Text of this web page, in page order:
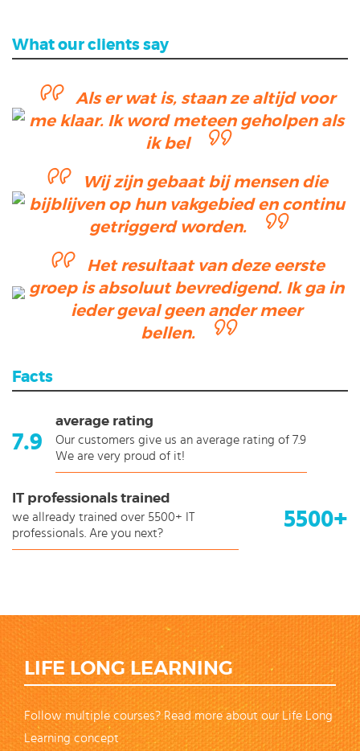
What our clients say
Als er wat is, staan ze altijd voor
me klaar. Ik word meteen geholpen als
ik bel
Wij zijn gebaat bij mensen die
bijblijven op hun vakgebied en continu
getriggerd worden.
Het resultaat van deze eerste
groep is absoluut bevredigend. Ik ga in
ieder geval geen ander meer
bellen.
Facts
7.9
average rating
Our customers give us an average rating of 7.9
We are very proud of it!
5500+
IT professionals trained
we allready trained over 5500+ IT
professionals. Are you next?
LIFE LONG LEARNING
Follow multiple courses? Read more about our Life Long
Learning concept